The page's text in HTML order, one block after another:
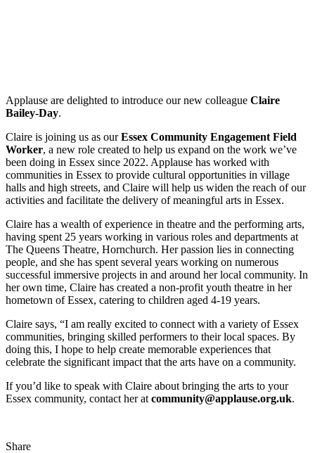
Applause are delighted to introduce our new colleague Claire
Bailey-Day.
Claire is joining us as ourEssex Community Engagement Field
Worker, a new role created to help us expand on the work we’ve
been doing in Essex since 2022. Applause has worked with
communities in Essex to provide cultural opportunities in village
halls and high streets, and Claire will help us widen the reach of our
activities and facilitate the delivery of meaningful arts in Essex.
Claire has a wealth of experience in theatre and the performing arts,
having spent 25 years working in various roles and departments at
The Queens Theatre, Hornchurch. Her passion lies in connecting
people, and she has spent several years working on numerous
successful immersive projects in and around her local community. In
her own time, Claire has created a non-profit youth theatre in her
hometown of Essex, catering to children aged 4-19 years.
Claire says, “I am really excited to connect with a variety of Essex
communities, bringing skilled performers to their local spaces. By
doing this, I hope to help create memorable experiences that
celebrate the significant impact that the arts have on a community.
If you’d like to speak with Claire about bringing the arts to your
Essex community, contact her at community@applause.org.uk.
Share